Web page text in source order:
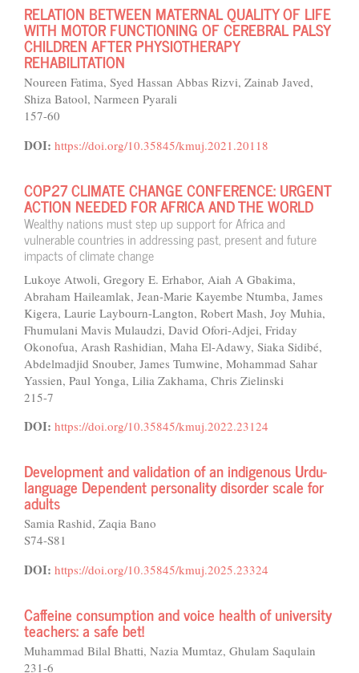
RELATION BETWEEN MATERNAL QUALITY OF LIFE
WITH MOTOR FUNCTIONING OF CEREBRAL PALSY
CHILDREN AFTER PHYSIOTHERAPY
REHABILITATION
Noureen Fatima, Syed Hassan Abbas Rizvi, Zainab Javed,
Shiza Batool, Narmeen Pyarali
157-60
DOI: https://doi.org/10.35845/kmuj.2021.20118
COP27 CLIMATE CHANGE CONFERENCE: URGENT
ACTION NEEDED FOR AFRICA AND THE WORLD
Wealthy nations must step up support for Africa and
vulnerable countries in addressing past, present and future
impacts of climate change
Lukoye Atwoli, Gregory E. Erhabor, Aiah A Gbakima,
Abraham Haileamlak, Jean-Marie Kayembe Ntumba, James
Kigera, Laurie Laybourn-Langton, Robert Mash, Joy Muhia,
Fhumulani Mavis Mulaudzi, David Ofori-Adjei, Friday
Okonofua, Arash Rashidian, Maha El-Adawy, Siaka Sidibé,
Abdelmadjid Snouber, James Tumwine, Mohammad Sahar
Yassien, Paul Yonga, Lilia Zakhama, Chris Zielinski
215-7
DOI: https://doi.org/10.35845/kmuj.2022.23124
Development and validation of an indigenous Urdu-
language Dependent personality disorder scale for
adults
Samia Rashid, Zaqia Bano
S74-S81
DOI: https://doi.org/10.35845/kmuj.2025.23324
Caffeine consumption and voice health of university
teachers: a safe bet!
Muhammad Bilal Bhatti, Nazia Mumtaz, Ghulam Saqulain
231-6